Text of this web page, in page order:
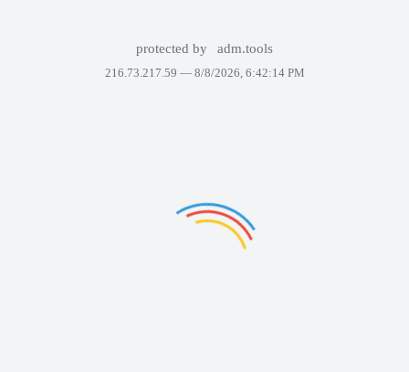
protected by adm.tools
216.73.217.59 — 8/8/2026, 6:42:14 PM